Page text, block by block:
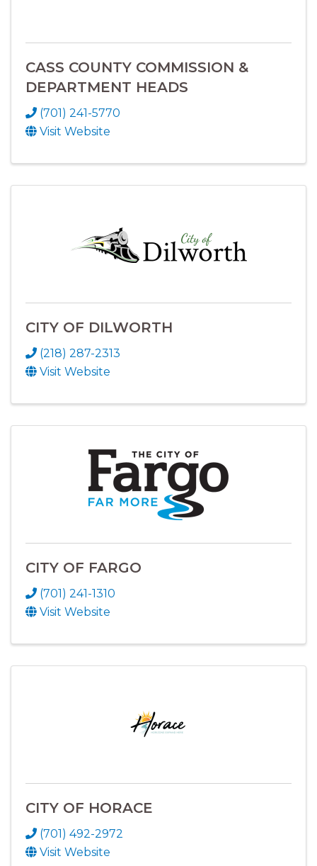
CASS COUNTY COMMISSION &
DEPARTMENT HEADS
(701) 241-5770
Visit Website
CITY OF DILWORTH
(218) 287-2313
Visit Website
CITY OF FARGO
(701) 241-1310
Visit Website
CITY OF HORACE
(701) 492-2972
Visit Website